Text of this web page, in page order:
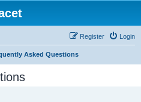
Login
Register
Asked Questions